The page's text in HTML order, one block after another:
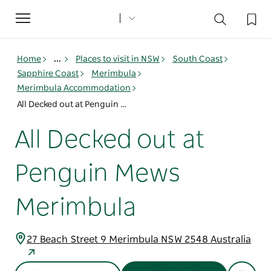
Toggle
navigation
Home ... Places to visit in NSW
South Coast
Sapphire Coast
Merimbula
Merimbula Accommodation
All Decked out at Penguin Mews Merimbula
All Decked out at
Penguin Mews
Merimbula
27 Beach Street 9 Merimbula NSW 2548 Australia